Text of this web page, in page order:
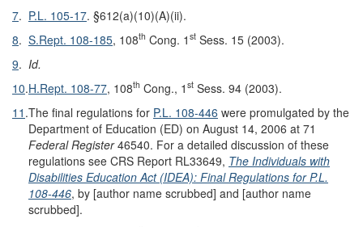
7. P.L. 105-17. §612(a)(10)(A)(ii).
8. S.Rept. 108-185, 108th Cong. 1 st Sess. 15 (2003).
9. Id.
10.H.Rept. 108-77, 108th Cong., 1 st Sess. 94 (2003).
11 .The final regulations for P.L. 108-446 were promulgated by the
Department of Education (ED) on August 14, 2006 at 71
Federal Register46540. For a detailed discussion of these
regulations see CRS Report RL33649, The Individuals with
Disabilities Education Act (IDEA): Final Regulations for P.L.
108-446, by [author name scrubbed] and [author name
scrubbed].